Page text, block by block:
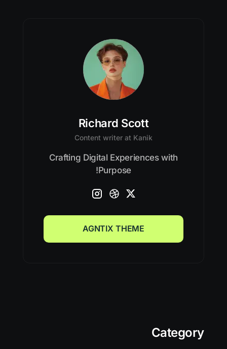
Richard Scott
Content writer at Kanik
Crafting Digital Experiences with
Purpose!
AGNTIX THEME
Category